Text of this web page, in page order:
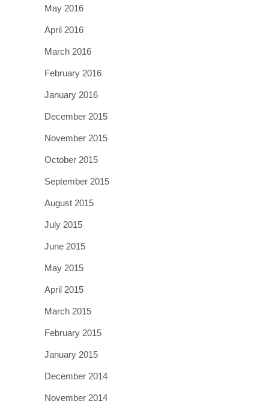
May 2016
April 2016
March 2016
February 2016
January 2016
December 2015
November 2015
October 2015
September 2015
August 2015
July 2015
June 2015
May 2015
April 2015
March 2015
February 2015
January 2015
December 2014
November 2014